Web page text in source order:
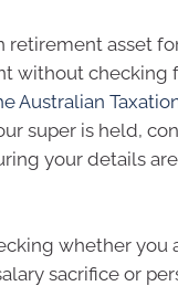
retirement asset
without checking
Australian
super is held,
your details
whether you
sacrifice or